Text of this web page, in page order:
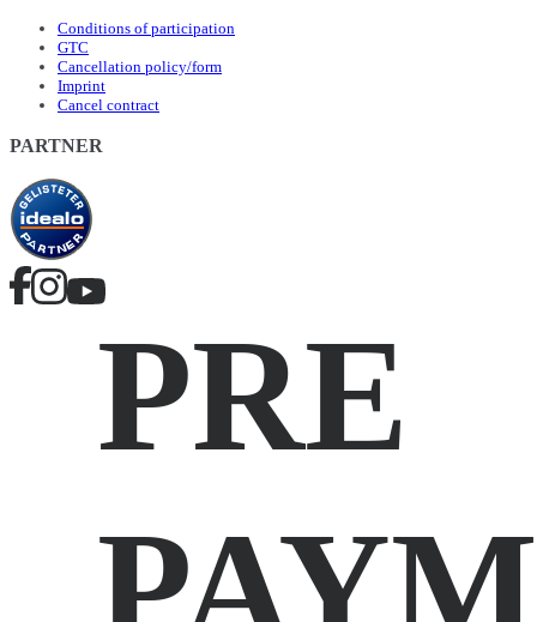
Conditions of participation
GTC
Cancellation policy/form
Imprint
Cancel contract
PARTNER